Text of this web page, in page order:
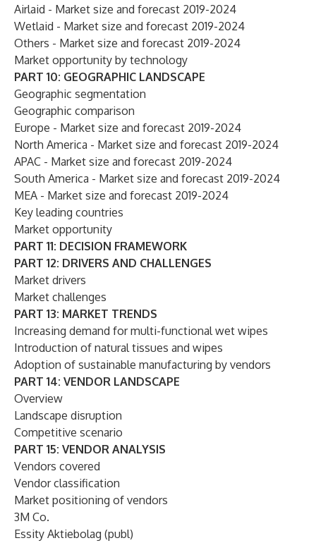
Airlaid - Market size and forecast 2019-2024
Wetlaid - Market size and forecast 2019-2024
Others - Market size and forecast 2019-2024
Market opportunity by technology
PART 10: GEOGRAPHIC LANDSCAPE
Geographic segmentation
Geographic comparison
Europe - Market size and forecast 2019-2024
North America - Market size and forecast 2019-2024
APAC - Market size and forecast 2019-2024
South America - Market size and forecast 2019-2024
MEA - Market size and forecast 2019-2024
Key leading countries
Market opportunity
PART 11: DECISION FRAMEWORK
PART 12: DRIVERS AND CHALLENGES
Market drivers
Market challenges
PART 13: MARKET TRENDS
Increasing demand for multi-functional wet wipes
Introduction of natural tissues and wipes
Adoption of sustainable manufacturing by vendors
PART 14: VENDOR LANDSCAPE
Overview
Landscape disruption
Competitive scenario
PART 15: VENDOR ANALYSIS
Vendors covered
Vendor classification
Market positioning of vendors
3M Co.
Essity Aktiebolag (publ)